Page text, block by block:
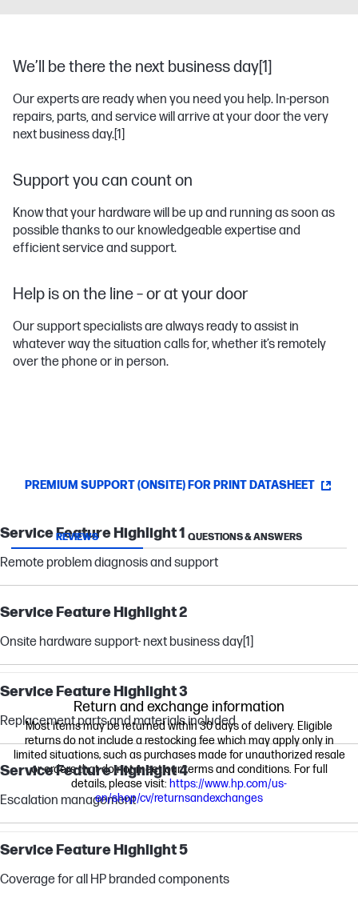
We’ll be there the next business day[1]
Our experts are ready when you need you help. In-person
repairs, parts, and service will arrive at your door the very
next business day.[1]
Support you can count on
Know that your hardware will be up and running as soon as
possible thanks to our knowledgeable expertise and
efficient service and support.
Help is on the line – or at your door
Our support specialists are always ready to assist in
whatever way the situation calls for, whether it’s remotely
over the phone or in person.
PREMIUM SUPPORT (ONSITE) FOR PRINT DATASHEET
Service Feature Highlight 1
Remote problem diagnosis and support
Service Feature Highlight 2
Onsite hardware support- next business day[1]
Service Feature Highlight 3
Replacement parts and materials included
Service Feature Highlight 4
Escalation management
Service Feature Highlight 5
Coverage for all HP branded components
REVIEWS QUESTIONS & ANSWERS
Return and exchange information
Most items may be returned within 30 days of delivery. Eligible
returns do not include a restocking fee which may apply only in
limited situations, such as purchases made for unauthorized resale
or orders that do not meet our terms and conditions. For full
details, please visit: https://www.hp.com/us-
en/shop/cv/returnsandexchanges